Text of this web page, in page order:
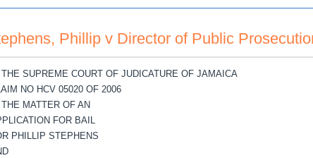
Phillip v Director of Public
THE SUPREME COURT OF JUDICATURE OF JAMAICA
NO HCV 05020 OF 2006
THE MATTER OF AN
FOR BAIL
PHILLIP STEPHENS